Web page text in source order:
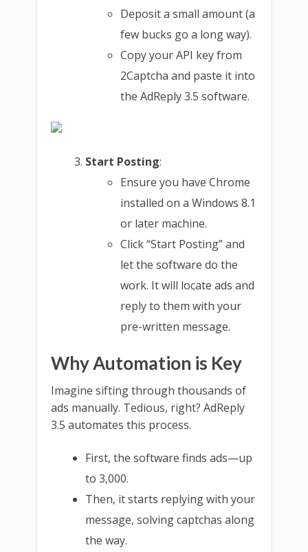
Deposit a small amount (a
few bucks go a long way).
Copy your API key from
2Captcha and paste it into
the AdReply 3.5 software.
Start Posting:
Ensure you have Chrome
installed on a Windows 8.1
or later machine.
Click “Start Posting” and
let the software do the
work. It will locate ads and
reply to them with your
pre-written message.
Why Automation is Key
Imagine sifting through thousands of
ads manually. Tedious, right? AdReply
3.5 automates this process.
First, the software finds ads—up
to 3,000.
Then, it starts replying with your
message, solving captchas along
the way.